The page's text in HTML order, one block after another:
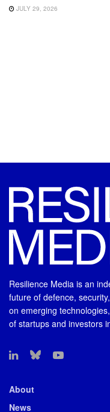
JULY 29, 2026
Resilience Media is an
future of defence,
on emerging
of startups and investors
About
News